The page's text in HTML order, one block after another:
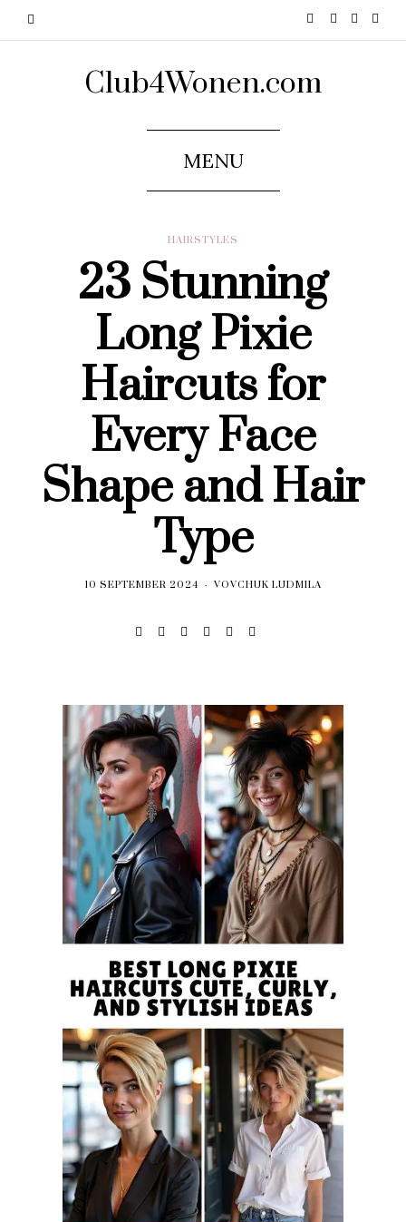
Club4Wonen.com
MENU
HAIRSTYLES
23 Stunning
Long Pixie
Haircuts for
Every Face
Shape and Hair
Type
10 SEPTEMBER 2024 VOVCHUK LUDMILA